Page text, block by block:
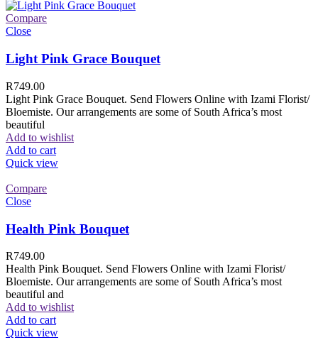
Compare
Close
Light Pink Grace Bouquet
R749.00
Light Pink Grace Bouquet. Send Flowers Online with Izami Florist/
Bloemiste. Our arrangements are some of South Africa’s most
beautiful
Add to wishlist
Add to cart
Quick view
Compare
Close
Health Pink Bouquet
R749.00
Health Pink Bouquet. Send Flowers Online with Izami Florist/
Bloemiste. Our arrangements are some of South Africa’s most
beautiful and
Add to wishlist
Add to cart
Quick view